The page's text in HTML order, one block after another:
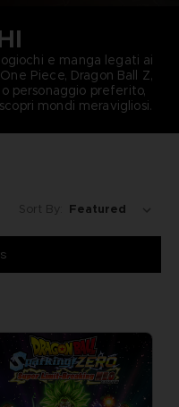
e manga legati ai
Piece, Dragon Ball Z,
personaggio preferito,
mondi meravigliosi.
Sort By: